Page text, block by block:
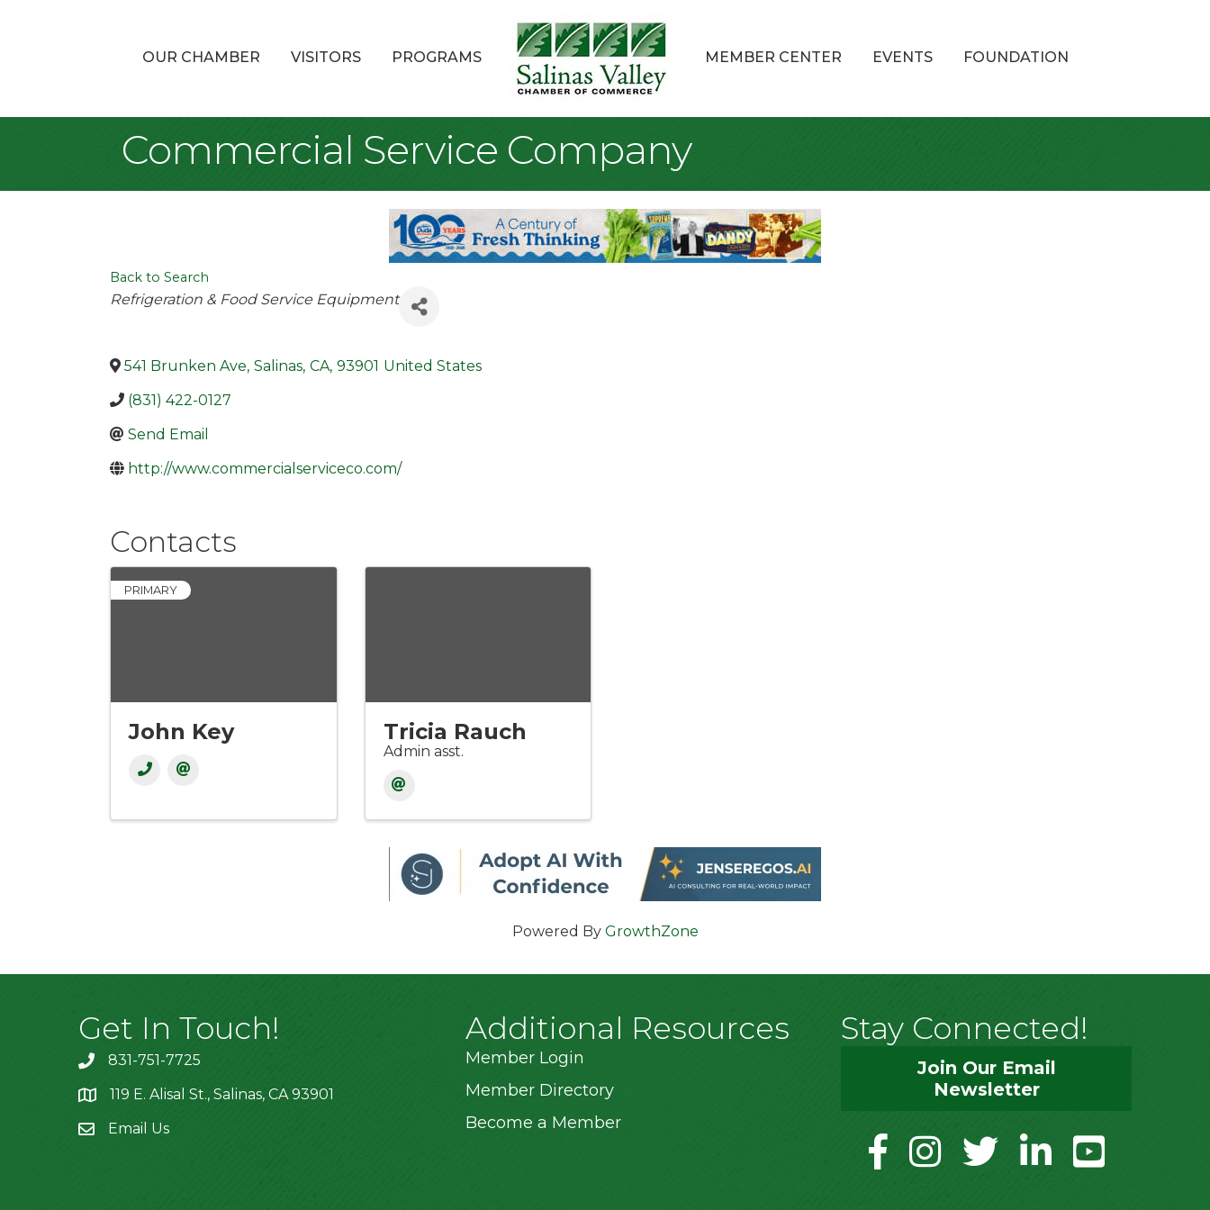
OUR CHAMBER VISITORS PROGRAMS MEMBER CENTER EVENTS FOUNDATION
Commercial Service Company
Back to Search
Categories
Refrigeration & Food Service Equipment
541 Brunken Ave, Salinas, CA, 93901 United States
(831) 422-0127
Send Email
http://www.commercialserviceco.com/
Contacts
PRIMARY
John Key Tricia Rauch
Admin asst.
Powered By GrowthZone
Get In Touch!
831-751-7725
location119 E. Alisal St., Salinas, CA 93901
Email Us
Additional Resources
Member Login
Member Directory
Become a Member
Stay Connected!
Join Our Email
Newsletter
facebookinstagramtwitter linkedinyoutube